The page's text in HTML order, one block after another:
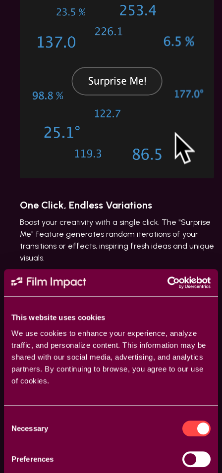
This website uses cookies
We use cookies to enhance your experience, analyze
traffic, and personalize content. This information may be
shared with our social media, advertising, and analytics
partners. By continuing to browse, you agree to our use
of cookies.
Selection
Necessary
Preferences
One Click, Endless Variations
Boost your creativity with a single click. The "Surprise
Me" feature generates random iterations of your
transitions or effects, inspiring fresh ideas and unique
visuals.
Guided Overlays
guide your adjustments. Whether it’s rotation points,
feather areas, or transition axes, our overlays provide